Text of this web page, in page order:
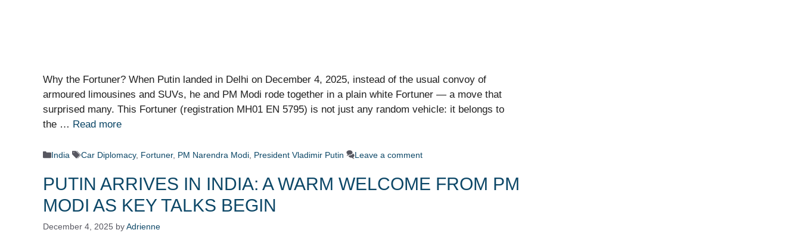
Why the Fortuner? When Putin landed in Delhi on December 4, 2025, instead of the usual convoy of
armoured limousines and SUVs, he and PM Modi rode together in a plain white Fortuner — a move that
surprised many. This Fortuner (registration MH01 EN 5795) is not just any random vehicle: it belongs to
the … Read more
Categories
India Tags
Car Diplomacy, Fortuner, PM Narendra Modi, President Vladimir Putin Leave a comment
PUTIN ARRIVES IN INDIA: A WARM WELCOME FROM PM
MODI AS KEY TALKS BEGIN
December 4, 2025 byAdrienne